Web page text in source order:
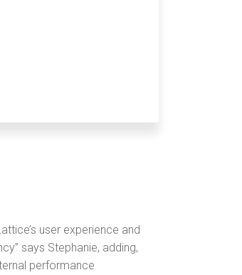
user experience and
says Stephanie, adding,
performance